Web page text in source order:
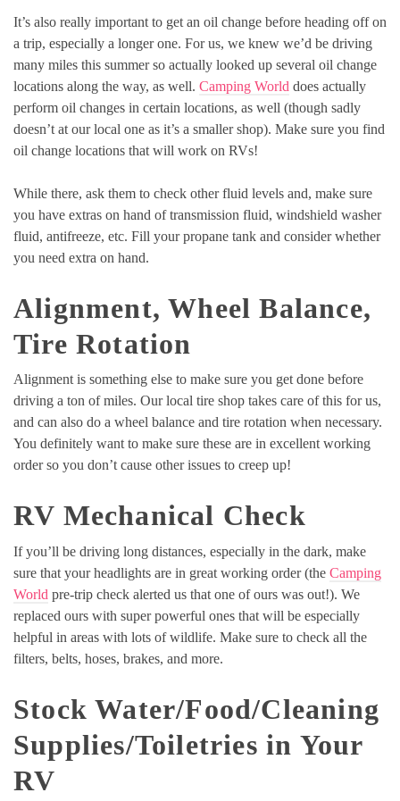
It’s also really important to get an oil change before heading off on
a trip, especially a longer one. For us, we knew we’d be driving
many miles this summer so actually looked up several oil change
locations along the way, as well. Camping World does actually
perform oil changes in certain locations, as well (though sadly
doesn’t at our local one as it’s a smaller shop). Make sure you find
oil change locations that will work on RVs!
While there, ask them to check other fluid levels and, make sure
you have extras on hand of transmission fluid, windshield washer
fluid, antifreeze, etc. Fill your propane tank and consider whether
you need extra on hand.
Alignment, Wheel Balance,
Tire Rotation
Alignment is something else to make sure you get done before
driving a ton of miles. Our local tire shop takes care of this for us,
and can also do a wheel balance and tire rotation when necessary.
You definitely want to make sure these are in excellent working
order so you don’t cause other issues to creep up!
RV Mechanical Check
If you’ll be driving long distances, especially in the dark, make
sure that your headlights are in great working order (the Camping
World pre-trip check alerted us that one of ours was out!). We
replaced ours with super powerful ones that will be especially
helpful in areas with lots of wildlife. Make sure to check all the
filters, belts, hoses, brakes, and more.
Stock Water/Food/Cleaning
Supplies/Toiletries in Your
RV